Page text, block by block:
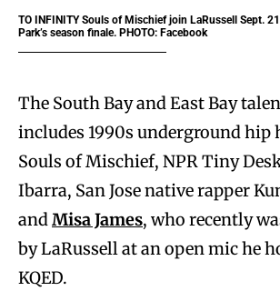
TO INFINITYSouls of Mischief join LaRussell Sept.
Park’s season finale. PHOTO: Facebook
The South Bay and East Bay
includes 1990s underground hip
Souls of Mischief, NPR Tiny
Ibarra, San Jose native rapper
and Misa James, who recently
by LaRussell at an open mic he
KQED.